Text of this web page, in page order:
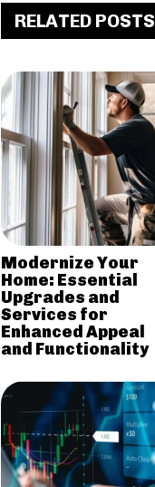
RELATED POSTS
Modernize Your
Home: Essential
Upgrades and
Services for
Enhanced Appeal
and Functionality